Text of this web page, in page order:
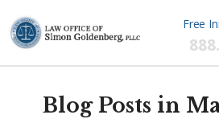
Free
Blog Posts in